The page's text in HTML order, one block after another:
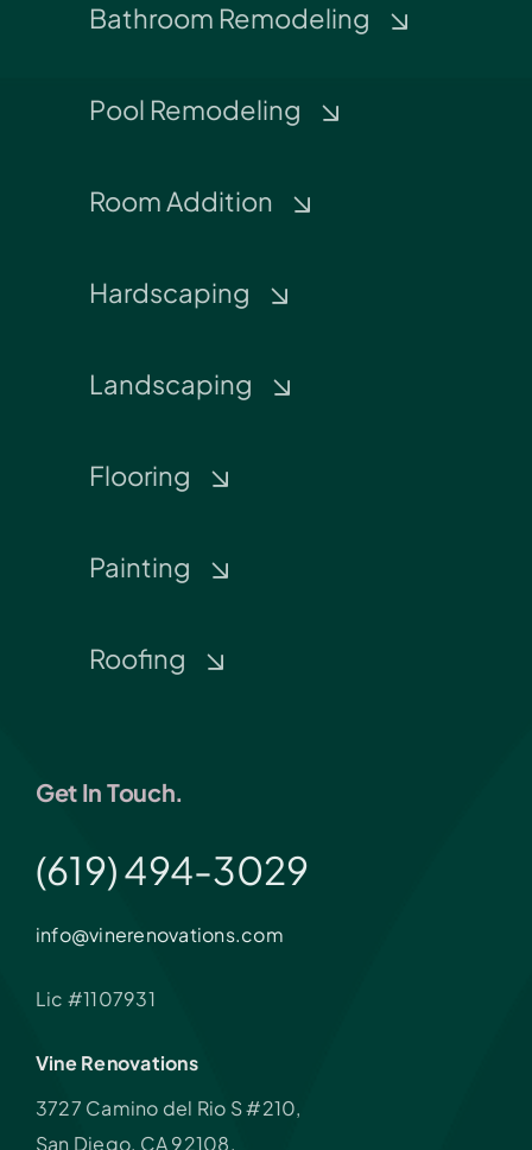
Bathroom Remodeling
Pool Remodeling
Room Addition
Hardscaping
Landscaping
Flooring
Painting
Roofing
Get In Touch.
(619) 494-3029
info@vinerenovations.com
Lic #1107931
Vine Renovations
3727 Camino del Rio S #210,
San Diego, CA 92108,